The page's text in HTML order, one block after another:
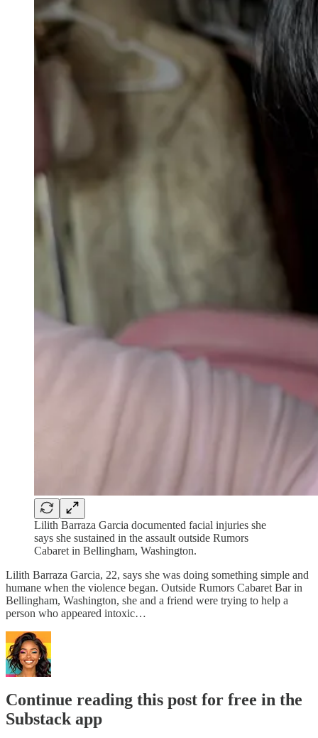
Lilith Barraza Garcia documented facial injuries she
says she sustained in the assault outside Rumors
Cabaret in Bellingham, Washington.
Lilith Barraza Garcia, 22, says she was doing something simple and
humane when the violence began. Outside Rumors Cabaret Bar in
Bellingham, Washington, she and a friend were trying to help a
person who appeared intoxic…
Continue reading this post for free in the
Substack app